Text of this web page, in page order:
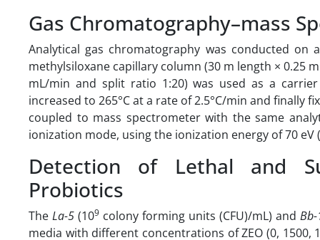
Gas Chromatography–mass
Analytical gas chromatography was conducted on
methylsiloxane capillary column (30 m length × 0.25
mL/min and split ratio 1:20) was used as a
increased to 265°C at a rate of 2.5°C/min and finally
coupled to mass spectrometer with the same
ionization mode, using the ionization energy of 70 eV
Detection of Lethal and
Probiotics
The La-5(109colony forming units (CFU)/mL) and
media with different concentrations of ZEO (0, 1500,